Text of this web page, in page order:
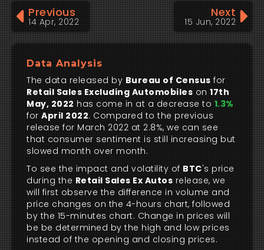
Previous
14 Apr, 2022
Next
15 Jun, 2022
Data Analysis
The data released by Bureau of Census for
Retail Sales Excluding Automobiles on 17th
May, 2022 has come in at a decrease to 1.3%
for April 2022. Compared to the previous
release for March 2022 at 2.8%, we can see
that consumer sentiment is still increasing but
slowed month over month.
To see the impact and volatility of BTC's price
during the Retail Sales Ex Autos release, we
will first observe the difference in volume and
price changes on the 4-hours chart, followed
by the 15-minutes chart. Change in prices will
be be determined by the high and low prices
instead of the opening and closing prices.